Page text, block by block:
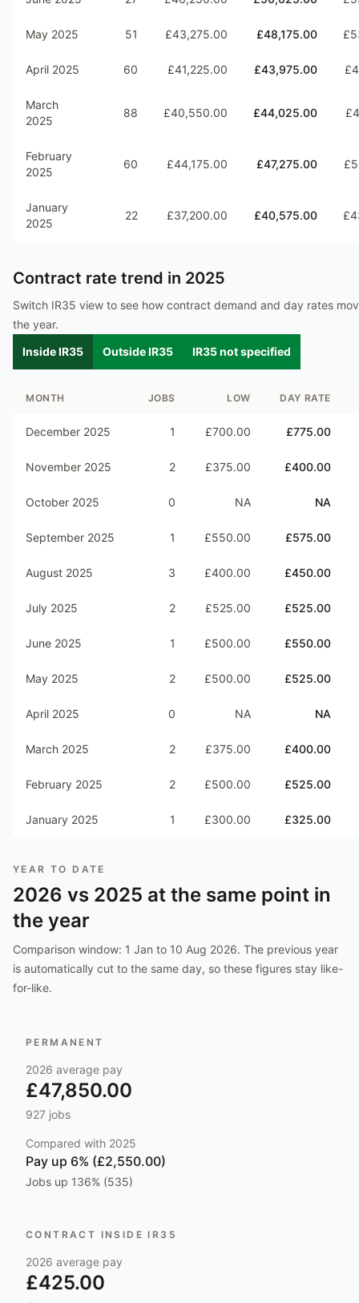
May 2025 51 £43,275.00 £48,175.00
April 2025 60 £41,225.00 £43,975.00
March
2025
88 £40,550.00 £44,025.00
February
2025
60 £44,175.00 £47,275.00
January
2025
22 £37,200.00 £40,575.00
Contract rate trend in 2025
Switch IR35 view to see how contract demand and day rates
the year.
Inside IR35
Outside IR35 IR35 not specified
MONTH JOBS LOW DAY RATE
December 2025 1 £700.00 £775.00
November 2025 2 £375.00 £400.00
October 2025 0 NA NA
September 2025 1 £550.00 £575.00
August 2025 3 £400.00 £450.00
July 2025 2 £525.00 £525.00
June 2025 1 £500.00 £550.00
May 2025 2 £500.00 £525.00
April 2025 0 NA NA
March 2025 2 £375.00 £400.00
February 2025 2 £500.00 £525.00
January 2025 1 £300.00 £325.00
YEAR TO DATE
2026 vs 2025 at the same point in
the year
Comparison window: 1 Jan to 10 Aug 2026. The previous year
is automatically cut to the same day, so these figures stay like-
for-like.
PERMANENT
2026 average pay
£47,850.00
927 jobs
Compared with 2025
Pay up 6% (£2,550.00)
Jobs up 136% (535)
CONTRACT INSIDE IR35
2026 average pay
£425.00